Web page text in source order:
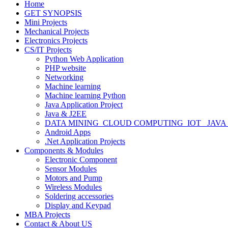
Home
GET SYNOPSIS
Mini Projects
Mechanical Projects
Electronics Projects
CS/IT Projects
Python Web Application
PHP website
Networking
Machine learning
Machine learning Python
Java Application Project
Java & J2EE
DATA MINING_CLOUD COMPUTING_IOT_
Android Apps
.Net Application Projects
Components & Modules
Electronic Component
Sensor Modules
Motors and Pump
Wireless Modules
Soldering accessories
Display and Keypad
MBA Projects
Contact & About US